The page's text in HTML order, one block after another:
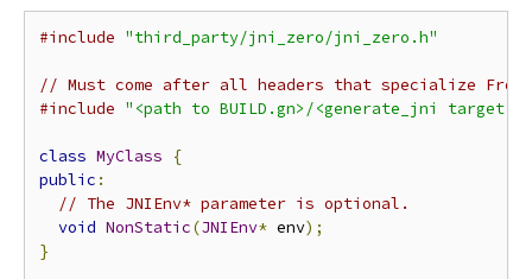
#include "third_party/jni_zero/jni_zero.h"
// Must come after all headers that specialize
#include "<path to BUILD.gn>/<generate_jni target
class MyClass
{
public :
// The JNIEnv* parameter is optional.
void NonStatic(JNIEnv* env);
}